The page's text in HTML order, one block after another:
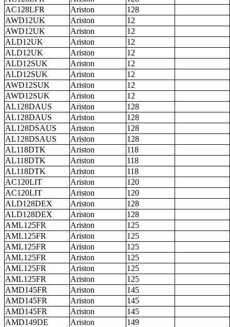
AC128LFR
Ariston
128
AWD12UK
Ariston
12
AWD12UK
Ariston
12
ALD12UK
Ariston
12
ALD12UK
Ariston
12
ALD12SUK
Ariston
12
ALD12SUK
Ariston
12
AWD12SUK
Ariston
12
AWD12SUK
Ariston
12
AL128DAUS
Ariston
128
AL128DAUS
Ariston
128
AL128DSAUS
Ariston
128
AL128DSAUS
Ariston
128
AL118DTK
Ariston
118
AL118DTK
Ariston
118
AL118DTK
Ariston
118
AC120LIT
Ariston
120
AC120LIT
Ariston
120
ALD128DEX
Ariston
128
ALD128DEX
Ariston
128
AML125FR
Ariston
125
AML125FR
Ariston
125
AML125FR
Ariston
125
AML125FR
Ariston
125
AML125FR
Ariston
125
AML125FR
Ariston
125
AMD145FR
Ariston
145
AMD145FR
Ariston
145
AMD145FR
Ariston
145
AMD149DE
Ariston
149